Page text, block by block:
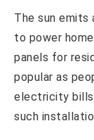
The sun emits
to power
panels for
popular as
electricity bills
such